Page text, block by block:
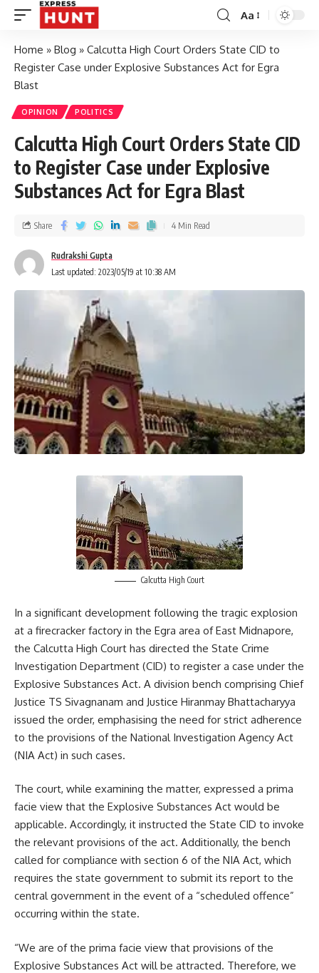
Aa
Home » Blog » Calcutta High Court Orders State CID to
Register Case under Explosive Substances Act for Egra
Blast
OPINION POLITICS
Calcutta High Court Orders State CID
to Register Case under Explosive
Substances Act for Egra Blast
Rudrakshi Gupta
Last updated: 2023/05/19 at 10:38 AM
Share 4 Min Read
Calcutta High Court
In a significant development following the tragic explosion
at a firecracker factory in the Egra area of East Midnapore,
the Calcutta High Court has directed the State Crime
Investigation Department (CID) to register a case under the
Explosive Substances Act. A division bench comprising Chief
Justice TS Sivagnanam and Justice Hiranmay Bhattacharyya
issued the order, emphasising the need for strict adherence
to the provisions of the National Investigation Agency Act
(NIA Act) in such cases.
The court, while examining the matter, expressed a prima
facie view that the Explosive Substances Act would be
applicable. Accordingly, it instructed the State CID to invoke
the relevant provisions of the act. Additionally, the bench
called for compliance with section 6 of the NIA Act, which
requires the state government to submit its report to the
central government in the event of a “scheduled offence”
occurring within the state.
“We are of the prima facie view that provisions of the
Explosive Substances Act will be attracted. Therefore, we